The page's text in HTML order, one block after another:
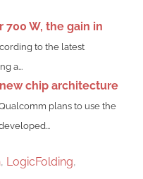
700 W, the gain in
to the latest
a...
chip architecture
plans to use the
, LogicFolding,